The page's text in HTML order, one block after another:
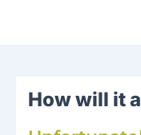
How will it